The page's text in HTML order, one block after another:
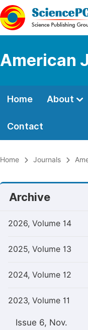
American
Home About
Contact
Home Journals
Archive
2026, Volume 14
2025, Volume 13
2024, Volume 12
2023, Volume 11
Issue 6, Nov.